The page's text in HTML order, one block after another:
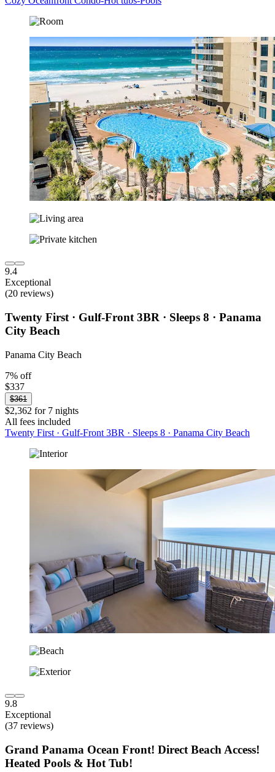
9.4
Exceptional
(20 reviews)
Twenty First · Gulf-Front 3BR · Sleeps 8 · Panama
City Beach
Panama City Beach
7% off
$337
$361
$2,362 for 7 nights
All fees included
Twenty First · Gulf-Front 3BR · Sleeps 8 · Panama City Beach
9.8
Exceptional
(37 reviews)
Grand Panama Ocean Front! Direct Beach Access!
Heated Pools & Hot Tub!